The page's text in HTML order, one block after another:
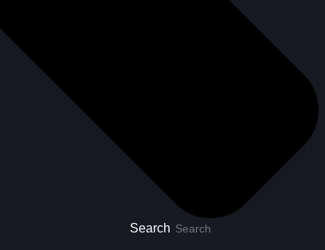
Search